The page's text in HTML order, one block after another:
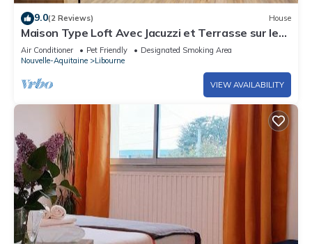
9.0(2 Reviews) House
Maison Type Loft Avec Jacuzzi et Terrasse sur les
Toits
Air Conditioner Pet Friendly
Designated Smoking Area
Nouvelle-Aquitaine
Libourne
VIEW AVAILABILITY